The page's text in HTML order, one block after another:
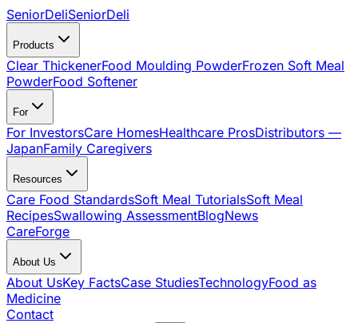
SeniorDeliSeniorDeli
Products
Clear ThickenerFood Moulding PowderFrozen Soft Meal
PowderFood Softener
For
For InvestorsCare HomesHealthcare ProsDistributors —
JapanFamily Caregivers
Resources
Care Food StandardsSoft Meal TutorialsSoft Meal
RecipesSwallowing AssessmentBlogNews
CareForge
About Us
About UsKey FactsCase StudiesTechnologyFood as
Medicine
Contact